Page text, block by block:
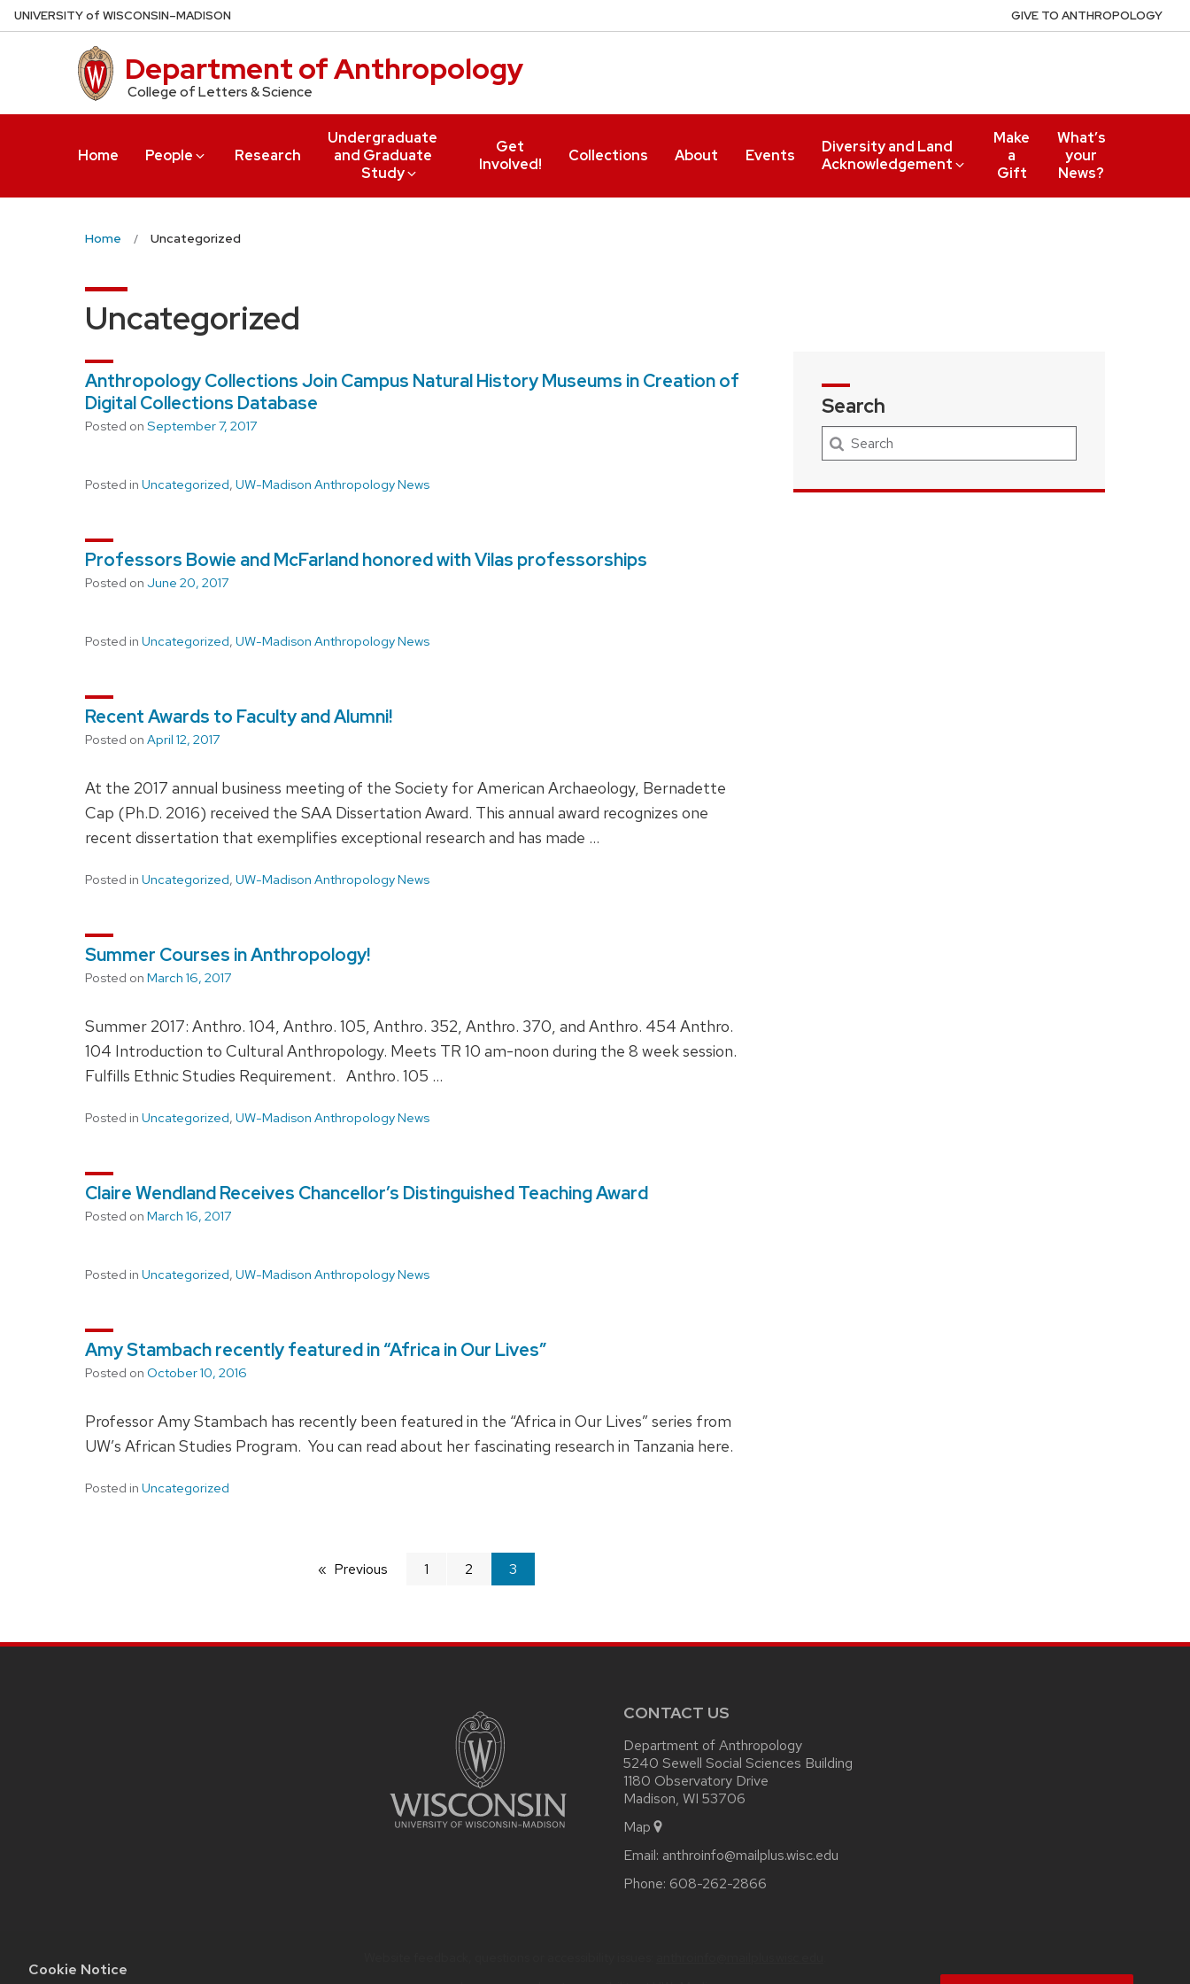
Cookie Notice
Skip
to
UNIVERSITYof WISCONSIN–MADISON
Department of Anthropology
College of Letters & Science
Home People Research
Undergraduate
and Graduate
Study
Get
Involved!
Collections About Events
Diversity and Land
Acknowledgement
Make
a
Gift
What’s
your
News?
GIVE TO ANTHROPOLOGY
Home Uncategorized
Uncategorized
Anthropology Collections Join Campus Natural History Museums in Creation of
Digital Collections Database
Posted on September 7, 2017
Posted in Uncategorized, UW-Madison Anthropology News
Professors Bowie and McFarland honored with Vilas professorships
Posted on June 20, 2017
Posted in Uncategorized, UW-Madison Anthropology News
Recent Awards to Faculty and Alumni!
Posted on April 12, 2017
At the 2017 annual business meeting of the Society for American Archaeology, Bernadette
Cap (Ph.D. 2016) received the SAA Dissertation Award. This annual award recognizes one
recent dissertation that exemplifies exceptional research and has made …
Posted in Uncategorized, UW-Madison Anthropology News
Summer Courses in Anthropology!
Posted on March 16, 2017
Summer 2017: Anthro. 104, Anthro. 105, Anthro. 352, Anthro. 370, and Anthro. 454 Anthro.
104 Introduction to Cultural Anthropology. Meets TR 10 am-noon during the 8 week session.
Fulfills Ethnic Studies Requirement. Anthro. 105 …
Posted in Uncategorized, UW-Madison Anthropology News
Claire Wendland Receives Chancellor’s Distinguished Teaching Award
Posted on March 16, 2017
Posted in Uncategorized, UW-Madison Anthropology News
Amy Stambach recently featured in “Africa in Our Lives”
Posted on October 10, 2016
Professor Amy Stambach has recently been featured in the “Africa in Our Lives” series from
UW’s African Studies Program. You can read about her fascinating research in Tanzania here.
Posted in Uncategorized
Previous 1 2
You're
on
3
Search
Search
CONTACT US
Department of Anthropology
5240 Sewell Social Sciences Building
1180 Observatory Drive
Madison, WI 53706
Map
Email: anthroinfo@mailplus.wisc.edu
Phone: 608-262-2866